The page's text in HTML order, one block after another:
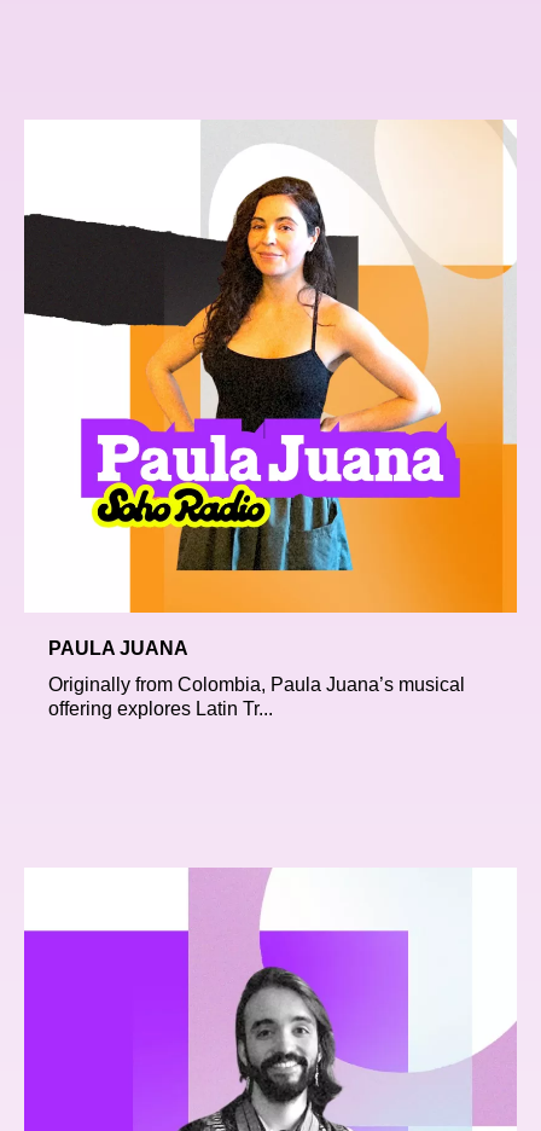
PAULA JUANA
Originally from Colombia, Paula Juana’s musical
offering explores Latin Tr...